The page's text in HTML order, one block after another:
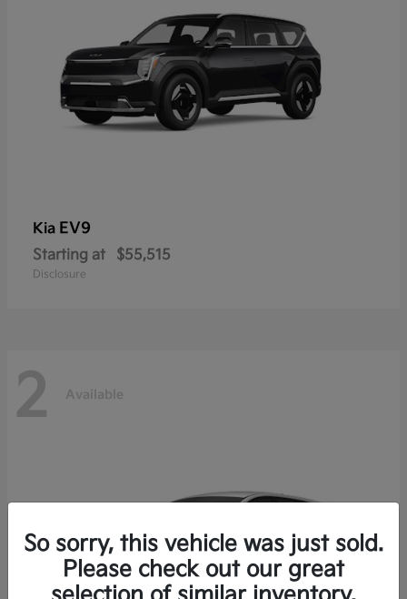
Kia EV9
Starting at $55,515
Disclosure
2 Available
So sorry, this vehicle was just sold.
Please check out our great